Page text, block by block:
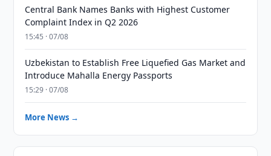
Central Bank Names Banks with Highest Customer
Complaint Index in Q2 2026
15:45 · 07/08
Uzbekistan to Establish Free Liquefied Gas Market and
Introduce Mahalla Energy Passports
15:29 · 07/08
More News →